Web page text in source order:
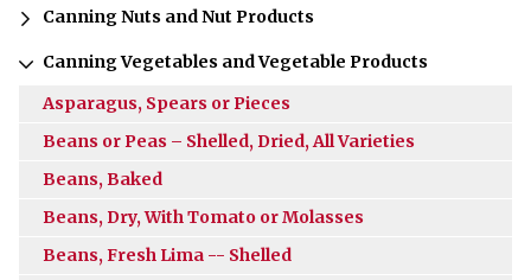
Canning Nuts and Nut Products
Canning Vegetables and Vegetable Products
Asparagus, Spears or Pieces
Beans or Peas – Shelled, Dried, All Varieties
Beans, Baked
Beans, Dry, With Tomato or Molasses
Beans, Fresh Lima -- Shelled